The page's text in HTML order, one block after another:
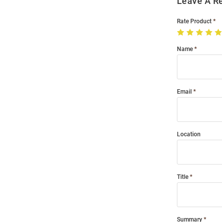
Rate Product
Name
Email
Location
Title
Summary